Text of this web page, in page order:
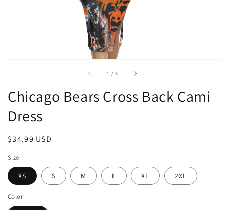
1 /of
5
Chicago Bears Cross Back Cami
Dress
Regular
$34.99 USD
Size
XS S M L XL 2XL
Color